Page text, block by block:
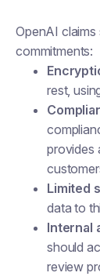
OpenAI
commitments:
rest,
provides
Limited
data to
Internal
should
review